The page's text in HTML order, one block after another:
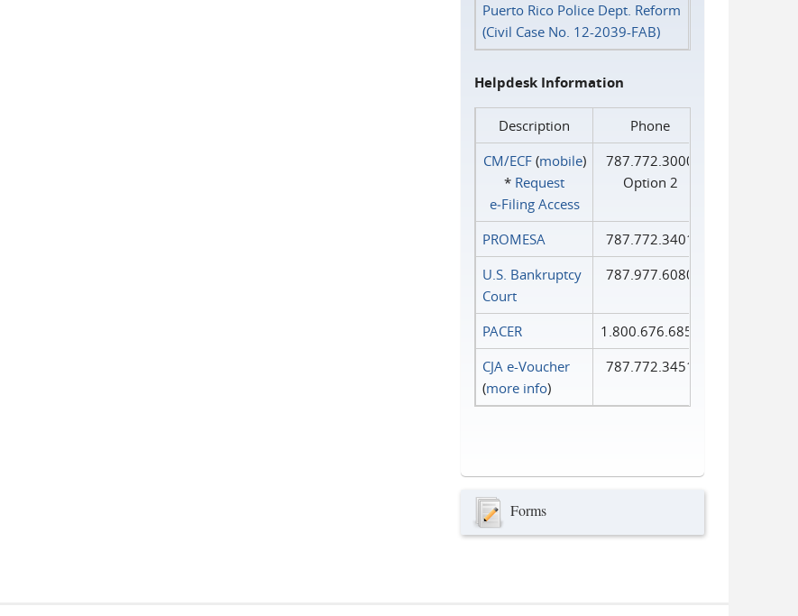
Puerto Rico Police Dept. Reform
(Civil Case No. 12-2039-FAB)
Helpdesk Information
Description
Phone
CM/ECF(mobile)
* Request
e‑Filing Access
787.772.3000
Option 2
PROMESA
787.772.3401
U.S. Bankruptcy
Court
787.977.6080
PACER
1.800.676.6856
CJA e-Voucher
(more info)
787.772.3451
Forms